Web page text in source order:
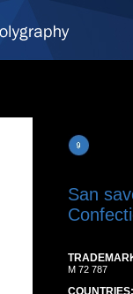
San
M 72 787
COUNTRIES: